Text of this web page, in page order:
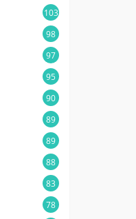
103
98
97
95
90
89
89
88
83
78